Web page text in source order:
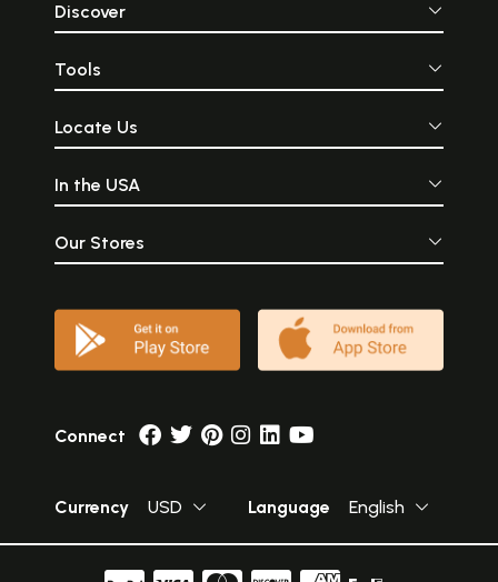
Discover
Tools
Locate Us
In the USA
Our Stores
Connect
Currency USD Language English